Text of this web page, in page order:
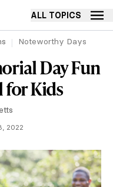
ALL TOPICS
Noteworthy Days
Day Fun
Kids
2022